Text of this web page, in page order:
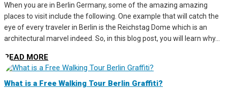
When you are in Berlin Germany, some of the amazing amazing
places to visit include the following. One example that will catch the
eye of every traveler in Berlin is the Reichstag Dome which is an
architectural marvel indeed. So, in this blog post, you will learn why...
READ MORE
What is a Free Walking Tour Berlin Graffiti?